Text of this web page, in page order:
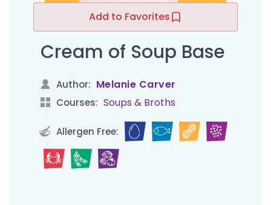
Add to Favorites
Cream of Soup Base
Author: Melanie Carver
Courses: Soups & Broths
Allergen Free: